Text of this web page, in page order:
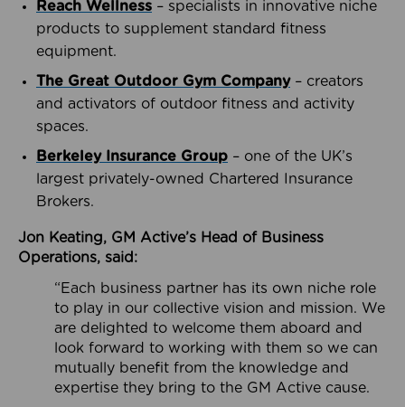
Reach Wellness – specialists in innovative niche
products to supplement standard fitness
equipment.
The Great Outdoor Gym Company– creators
and activators of outdoor fitness and activity
spaces.
Berkeley Insurance Group – one of the UK’s
largest privately-owned Chartered Insurance
Brokers.
Jon Keating, GM Active’s Head of Business
Operations, said:
“Each business partner has its own niche role
to play in our collective vision and mission. We
are delighted to welcome them aboard and
look forward to working with them so we can
mutually benefit from the knowledge and
expertise they bring to the GM Active cause.